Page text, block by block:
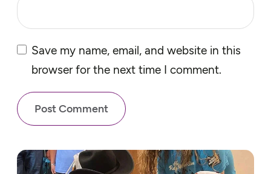
Save my name, email, and website in this
browser for the next time I comment.